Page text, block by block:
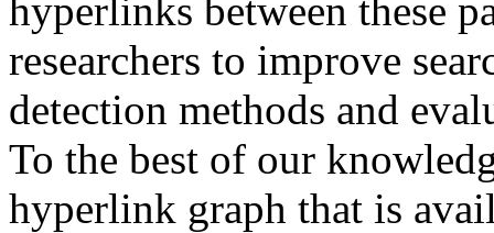
hyperlinks between these
researchers to improve
detection methods and
To the best of our
hyperlink graph that is